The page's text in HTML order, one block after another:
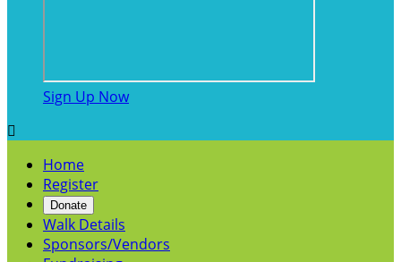
Sign Up Now

Home
Register
Donate
Walk Details
Sponsors/Vendors